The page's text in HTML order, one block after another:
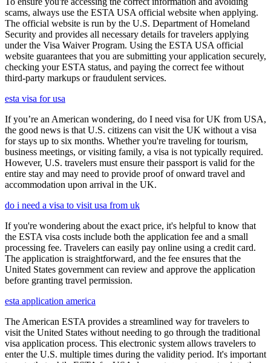
scams, always use the ESTA USA official website when applying.
The official website is run by the U.S. Department of Homeland
Security and provides all necessary details for travelers applying
under the Visa Waiver Program. Using the ESTA USA official
website guarantees that you are submitting your application securely,
checking your ESTA status, and paying the correct fee without
third-party markups or fraudulent services.
esta visa for usa
If you’re an American wondering, do I need visa for UK from USA,
the good news is that U.S. citizens can visit the UK without a visa
for stays up to six months. Whether you're traveling for tourism,
business meetings, or visiting family, a visa is not typically required.
However, U.S. travelers must ensure their passport is valid for the
entire stay and may need to provide proof of onward travel and
accommodation upon arrival in the UK.
do i need a visa to visit usa from uk
If you're wondering about the exact price, it's helpful to know that
the ESTA visa costs include both the application fee and a small
processing fee. Travelers can easily pay online using a credit card.
The application is straightforward, and the fee ensures that the
United States government can review and approve the application
before granting travel permission.
esta application america
The American ESTA provides a streamlined way for travelers to
visit the United States without needing to go through the traditional
visa application process. This electronic system allows travelers to
enter the U.S. multiple times during the validity period. It's important